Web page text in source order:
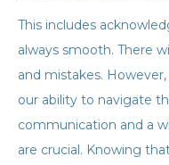
This includes
always smooth. There
and mistakes.
our ability to navigate
communication and a
are crucial. Knowing